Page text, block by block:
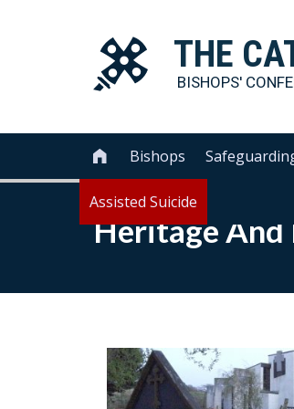
THE
BISHOPS'
 Bishops
Assisted Suicide
Heritage